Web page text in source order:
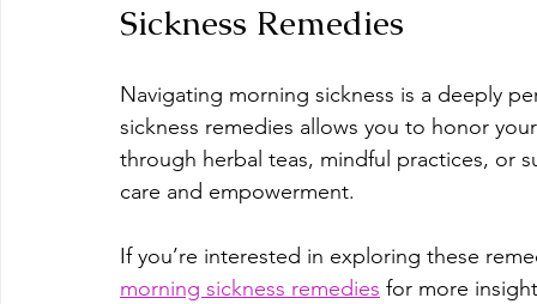
Sickness Remedies
Navigating morning sickness is a deeply
sickness remedies allows you to honor
through herbal teas, mindful practices, or
care and empowerment.
If you’re interested in exploring these
morning sickness remedies for more